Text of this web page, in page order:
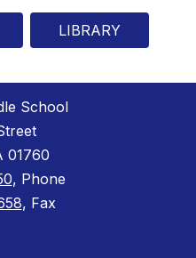
LIBRARY
School
01760
, Phone
, Fax